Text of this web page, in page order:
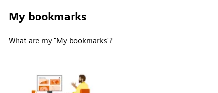
My bookmarks
What are my "My bookmarks"?